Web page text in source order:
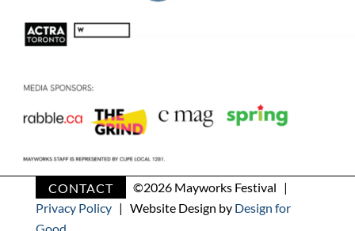
CONTACT ©2026 Mayworks Festival |
Privacy Policy| Website Design by Design for